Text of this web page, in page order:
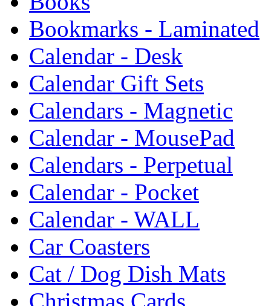
Bookmarks - Laminated
Calendar - Desk
Calendar Gift Sets
Calendars - Magnetic
Calendar - MousePad
Calendars - Perpetual
Calendar - Pocket
Calendar - WALL
Car Coasters
Cat / Dog Dish Mats
Christmas Cards